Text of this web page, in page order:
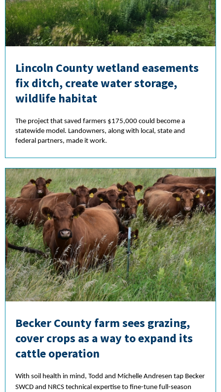
Lincoln County wetland easements
fix ditch, create water storage,
wildlife habitat
The project that saved farmers $175,000 could become a
statewide model. Landowners, along with local, state and
federal partners, made it work.
Becker County farm sees grazing,
cover crops as a way to expand its
cattle operation
With soil health in mind, Todd and Michelle Andresen tap Becker
SWCD and NRCS technical expertise to fine-tune full-season